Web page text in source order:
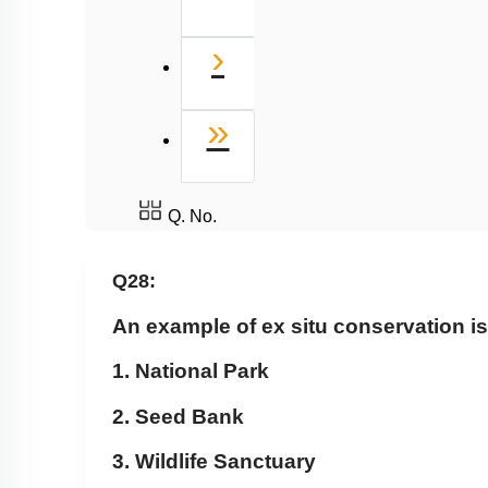
›
»
Q. No.
Q28:
An example of ex situ conservation
1. National Park
2. Seed Bank
3. Wildlife Sanctuary